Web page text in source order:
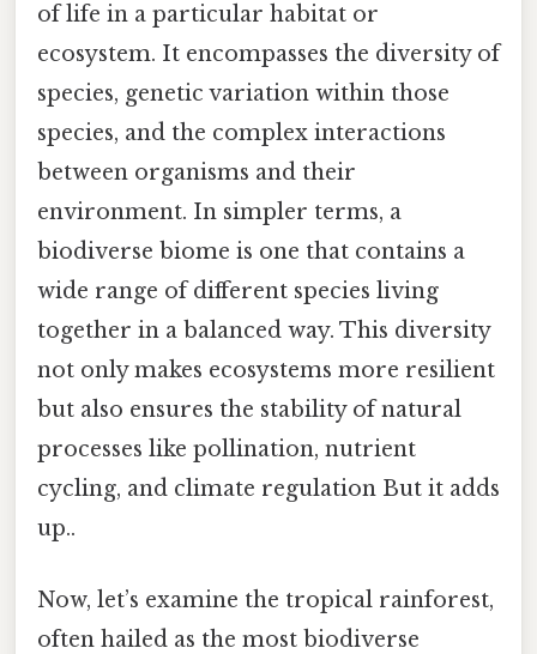
of life in a particular habitat or
ecosystem. It encompasses the diversity of
species, genetic variation within those
species, and the complex interactions
between organisms and their
environment. In simpler terms, a
biodiverse biome is one that contains a
wide range of different species living
together in a balanced way. This diversity
not only makes ecosystems more resilient
but also ensures the stability of natural
processes like pollination, nutrient
cycling, and climate regulation But it adds
up..
Now, let’s examine the tropical rainforest,
often hailed as the most biodiverse